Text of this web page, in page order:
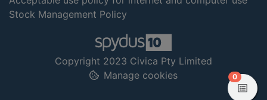
Stock Management Policy
Copyright 2023 Civica Pty Limited
Manage cookies
0items in